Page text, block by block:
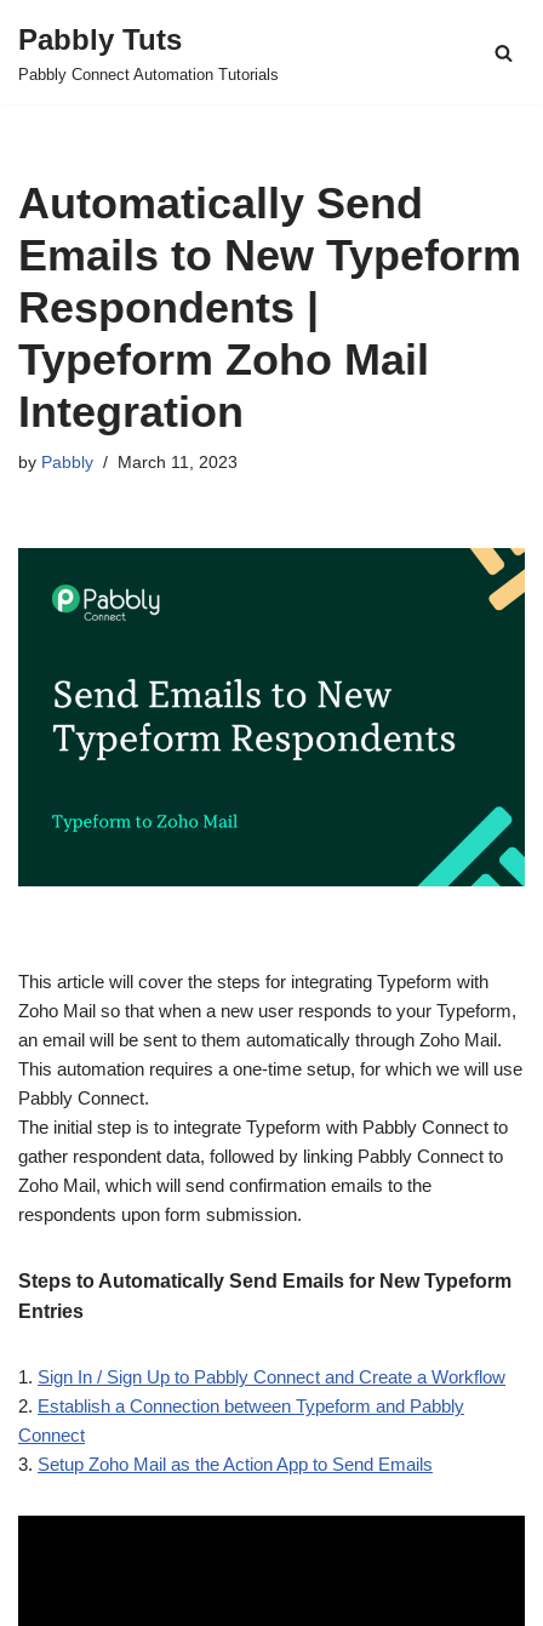
Skip
Pabbly Tuts
Pabbly Connect Automation Tutorials
Automatically Send
Emails to New Typeform
Respondents |
Typeform Zoho Mail
Integration
by Pabbly March 11, 2023
This article will cover the steps for integrating Typeform with
Zoho Mail so that when a new user responds to your Typeform,
an email will be sent to them automatically through Zoho Mail.
This automation requires a one-time setup, for which we will use
Pabbly Connect.
The initial step is to integrate Typeform with Pabbly Connect to
gather respondent data, followed by linking Pabbly Connect to
Zoho Mail, which will send confirmation emails to the
respondents upon form submission.
Steps to Automatically Send Emails for New Typeform
Entries
1. Sign In / Sign Up to Pabbly Connect and Create a Workflow
2. Establish a Connection between Typeform and Pabbly
Connect
3. Setup Zoho Mail as the Action App to Send Emails